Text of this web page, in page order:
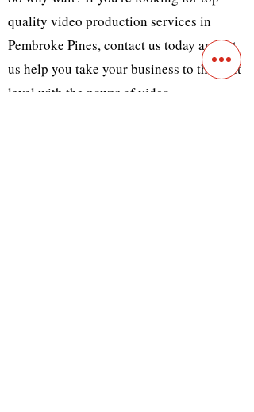
quality video production services in
Pembroke Pines, contact us today and let
us help you take your business to the next
level with the power of video.